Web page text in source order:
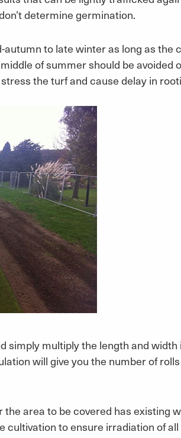
determine germination.
to late winter as long as
of summer should be
the turf and cause delay in
simply multiply the length and
will give you the number of
area to be covered has
cultivation to ensure irradiation of